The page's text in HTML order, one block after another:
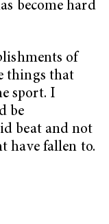
become hard
of
things that
sport. I
be
beat and not
have fallen to.